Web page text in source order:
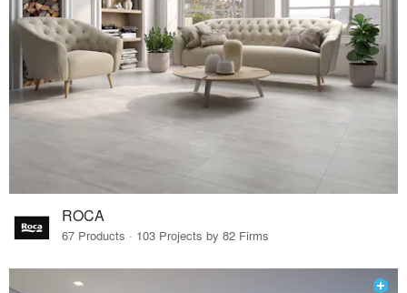
ROCA
67 Products · 103 Projects by 82 Firms